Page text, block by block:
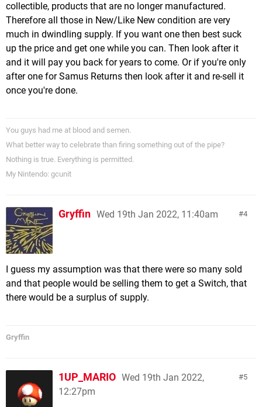
collectible, products that are no longer manufactured.
Therefore all those in New/Like New condition are very
much in dwindling supply. If you want one then best suck
up the price and get one while you can. Then look after it
and it will pay you back for years to come. Or if you're only
after one for Samus Returns then look after it and re-sell it
once you're done.
You guys had me at blood and semen.
What better way to celebrate than firing something out of the pipe?
Nothing is true. Everything is permitted.
My Nintendo: gcunit
4
Gryffin Wed 19th Jan 2022, 11:40am
I guess my assumption was that there were so many sold
and that people would be selling them to get a Switch, that
there would be a surplus of supply.
Gryffin
5
1UP_MARIO Wed 19th Jan 2022,
12:27pm